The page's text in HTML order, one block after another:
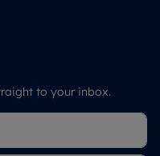
to your inbox.